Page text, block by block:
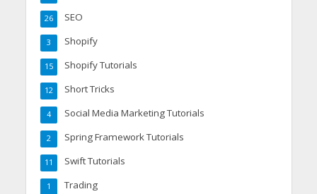
SEO
26
Shopify
3
Shopify Tutorials
15
Short Tricks
12
Social Media Marketing Tutorials
4
Spring Framework Tutorials
2
Swift Tutorials
11
Trading
1